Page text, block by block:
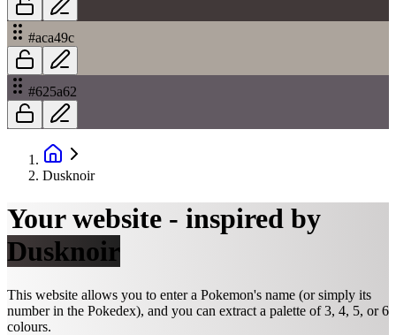
#aca49c
#625a62
Dusknoir
Your website - inspired by
Dusknoir
This website allows you to enter a Pokemon's name (or simply its
number in the Pokedex), and you can extract a palette of 3, 4, 5, or 6
colours.